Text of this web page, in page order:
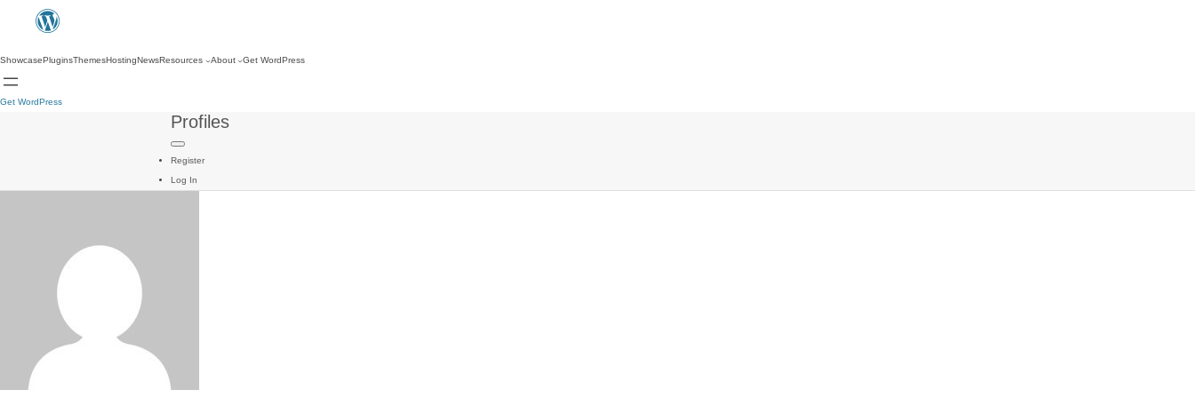
ShowcasePluginsThemesHostingNewsResources About Get WordPress
Get WordPress
Profiles
Register
Log In